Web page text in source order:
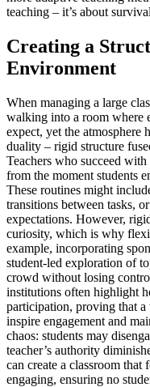
teaching – it’s about
Creating a
Environment
When managing a large
walking into a room where
expect, yet the
duality – rigid structure
Teachers who succeed with
from the moment students
These routines might
transitions between tasks,
expectations. However,
curiosity, which is why
example, incorporating
student-led exploration of
crowd without losing
institutions often highlight
participation, proving that
inspire engagement and
chaos: students may
teacher’s authority
can create a classroom
engaging, ensuring no